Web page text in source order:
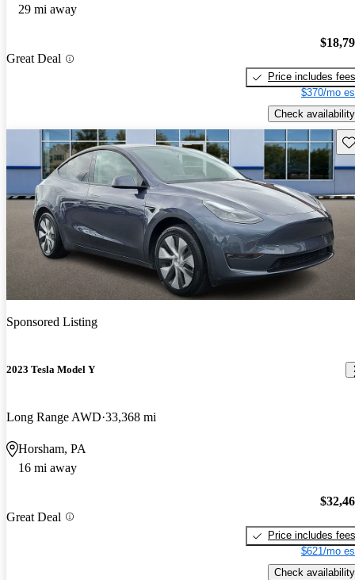
29 mi away
Great Deal
Price includes fees
$370/mo
Check availability
Sponsored Listing
2023 Tesla Model Y
Long Range AWD 33,368 mi
Horsham, PA
16 mi away
Great Deal
Price includes fees
$621/mo
Check availability